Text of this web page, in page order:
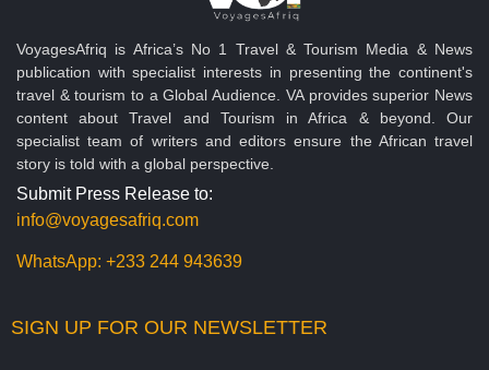
VoyagesAfriq is Africa’s No 1 Travel & Tourism Media & News
publication with specialist interests in presenting the continent's
travel & tourism to a Global Audience. VA provides superior News
content about Travel and Tourism in Africa & beyond. Our
specialist team of writers and editors ensure the African travel
story is told with a global perspective.
Submit Press Release to:
info@voyagesafriq.com
WhatsApp: +233 244 943639
SIGN UP FOR OUR NEWSLETTER